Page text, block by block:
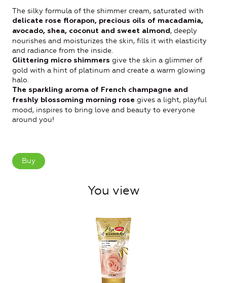
The silky formula of the shimmer cream, saturated with
delicate rose florapon, precious oils of macadamia,
avocado, shea, coconut and sweet almond , deeply
nourishes and moisturizes the skin, fills it with elasticity
and radiance from the inside.
Glittering micro shimmers give the skin a glimmer of
gold with a hint of platinum and create a warm glowing
halo.
The sparkling aroma of French champagne and
freshly blossoming morning rose gives a light, playful
mood, inspires to bring love and beauty to everyone
around you!
Buy
You view